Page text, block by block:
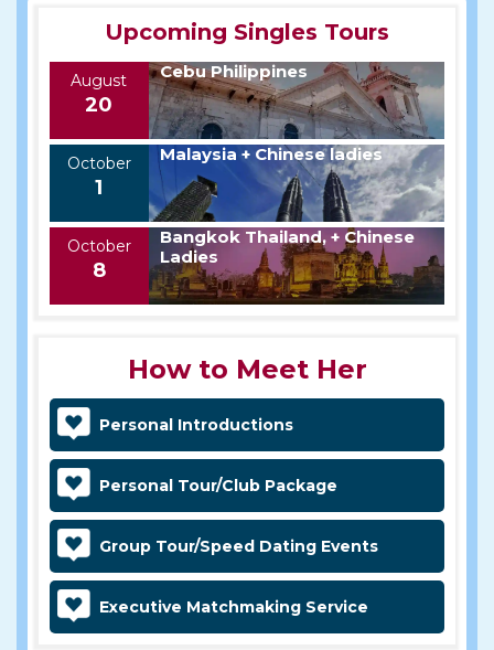
Upcoming Singles Tours
August
20
Cebu Philippines
October
1
Malaysia + Chinese ladies
October
8
Bangkok Thailand, + Chinese
Ladies
How to Meet Her
Personal Introductions
Personal Tour/Club Package
Group Tour/Speed Dating Events
Executive Matchmaking Service